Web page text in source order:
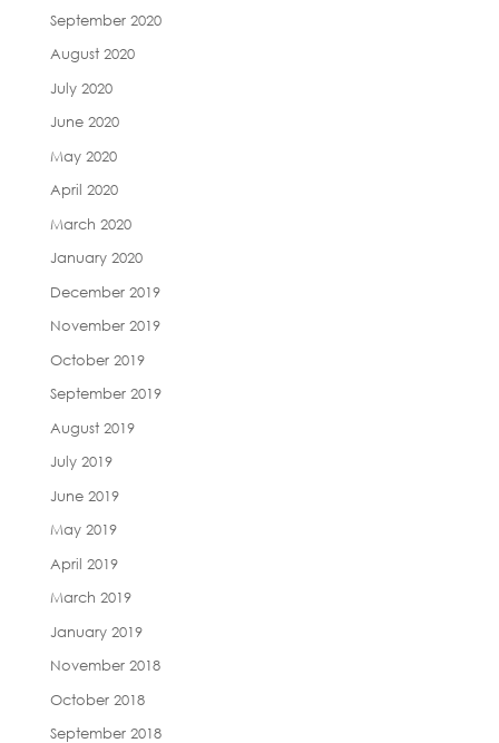
September 2020
August 2020
July 2020
June 2020
May 2020
April 2020
March 2020
January 2020
December 2019
November 2019
October 2019
September 2019
August 2019
July 2019
June 2019
May 2019
April 2019
March 2019
January 2019
November 2018
October 2018
September 2018